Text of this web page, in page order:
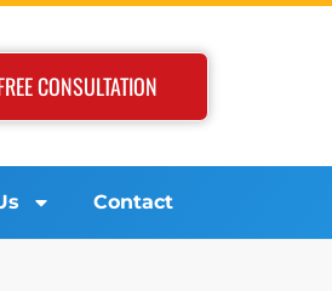
CONSULTATION
Contact